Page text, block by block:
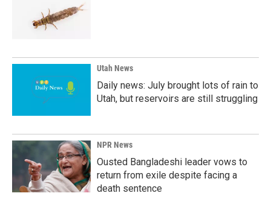
Utah News
Daily news: July brought lots of rain to
Utah, but reservoirs are still struggling
NPR News
Ousted Bangladeshi leader vows to
return from exile despite facing a
death sentence